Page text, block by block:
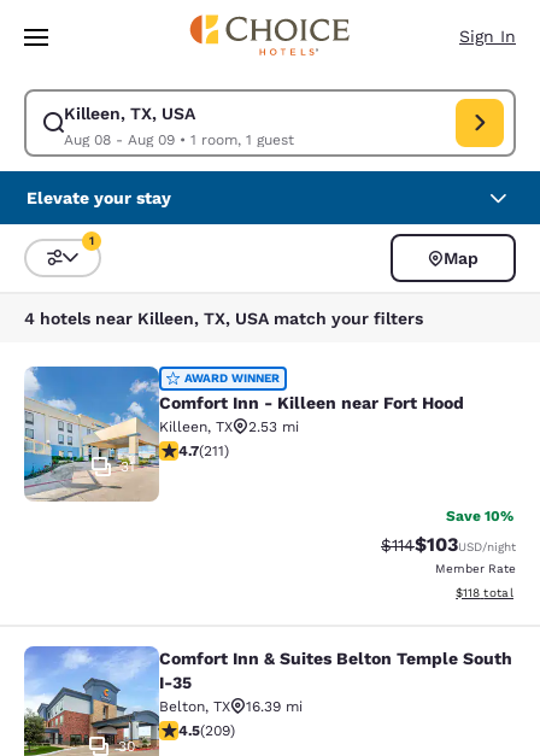
Skip To Main Content
Sign In
Killeen, TX, USA
Aug 08 - Aug 09• 1 room, 1 guest
Modify search for Killeen, TX, USA. Check in date Aug 08, Check out
Elevate your stay
Sort and Filter
1
Map
4 hotels near Killeen, TX, USA match your filters
Comfort Inn - Killeen near Fort
31
AWARD WINNER
Comfort Inn - Killeen near Fort Hood
Killeen, TX
2.53 mi
4.67 stars rating. Exceptional. 211 reviews
4.7(211)
Save 10%
Strikethrough
$114Discounted
$103USD/night
Member Rate
View
$118 total
Comfort Inn & Suites Belton
30
Comfort Inn & Suites Belton Temple South
I-35
Belton, TX
16.39 mi
4.48 stars rating. Excellent. 209 reviews
4.5(209)